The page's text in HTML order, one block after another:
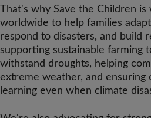
That's why Save the Children
worldwide to help families
respond to disasters, and build
supporting sustainable farming
withstand droughts, helping
extreme weather, and ensuring
learning even when climate